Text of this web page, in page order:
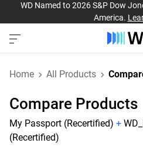
WD Named to 2026 S&P Dow
America.
Home All Products
Compare Products
My Passport (Recertified) +
(Recertified)